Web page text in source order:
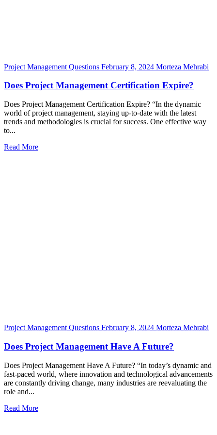
Project Management Questions February 8, 2024 Morteza Mehrabi
Does Project Management Certification Expire?
Does Project Management Certification Expire? “In the dynamic
world of project management, staying up-to-date with the latest
trends and methodologies is crucial for success. One effective way
to...
Read More
Project Management Questions February 8, 2024 Morteza Mehrabi
Does Project Management Have A Future?
Does Project Management Have A Future? “In today’s dynamic and
fast-paced world, where innovation and technological advancements
are constantly driving change, many industries are reevaluating the
role and...
Read More